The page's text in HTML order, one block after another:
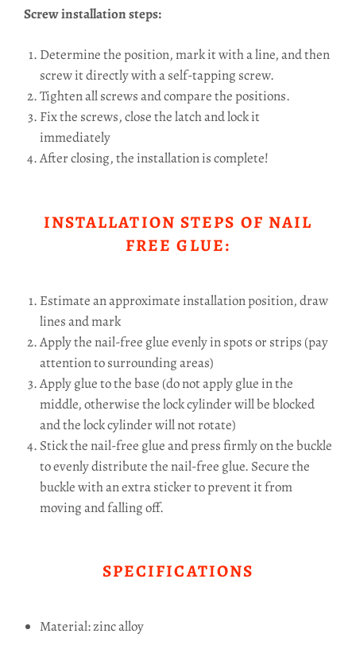
Screw installation steps:
Determine the position, mark it with a line, and then
screw it directly with a self-tapping screw.
Tighten all screws and compare the positions.
Fix the screws, close the latch and lock it
immediately
After closing, the installation is complete!
INSTALLATION STEPS OF NAIL
FREE GLUE:
Estimate an approximate installation position, draw
lines and mark
Apply the nail-free glue evenly in spots or strips (pay
attention to surrounding areas)
Apply glue to the base (do not apply glue in the
middle, otherwise the lock cylinder will be blocked
and the lock cylinder will not rotate)
Stick the nail-free glue and press firmly on the buckle
to evenly distribute the nail-free glue. Secure the
buckle with an extra sticker to prevent it from
moving and falling off.
SPECIFICATIONS
Material: zinc alloy